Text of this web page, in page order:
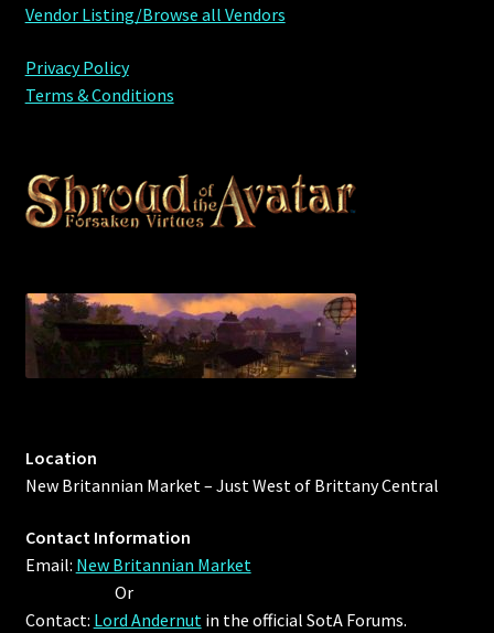
Vendor Listing/Browse all Vendors
Privacy Policy
Terms & Conditions
Location
New Britannian Market – Just West of Brittany Central
Contact Information
Email: New Britannian Market
Or
Contact: Lord Andernutin the official SotA Forums.